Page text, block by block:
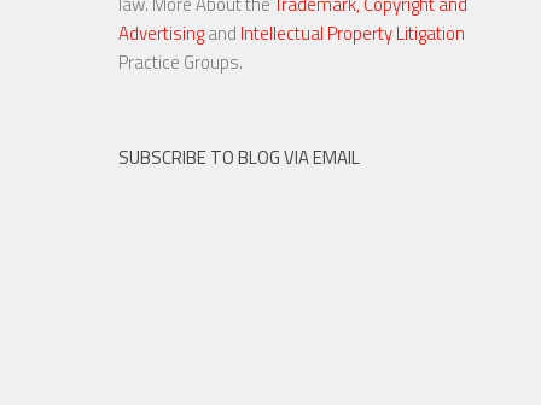
Advertisingand Intellectual Property Litigation
Practice Groups.
SUBSCRIBE TO BLOG VIA EMAIL